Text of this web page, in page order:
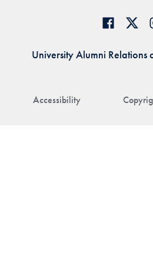
Accessibility
University Alumni Relations